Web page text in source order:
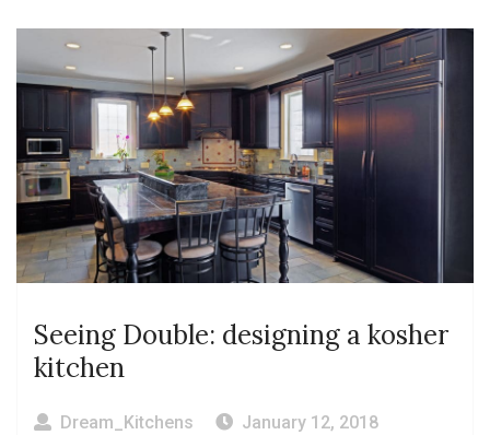
Seeing Double: designing a kosher
kitchen
Dream_Kitchens
January 12, 2018